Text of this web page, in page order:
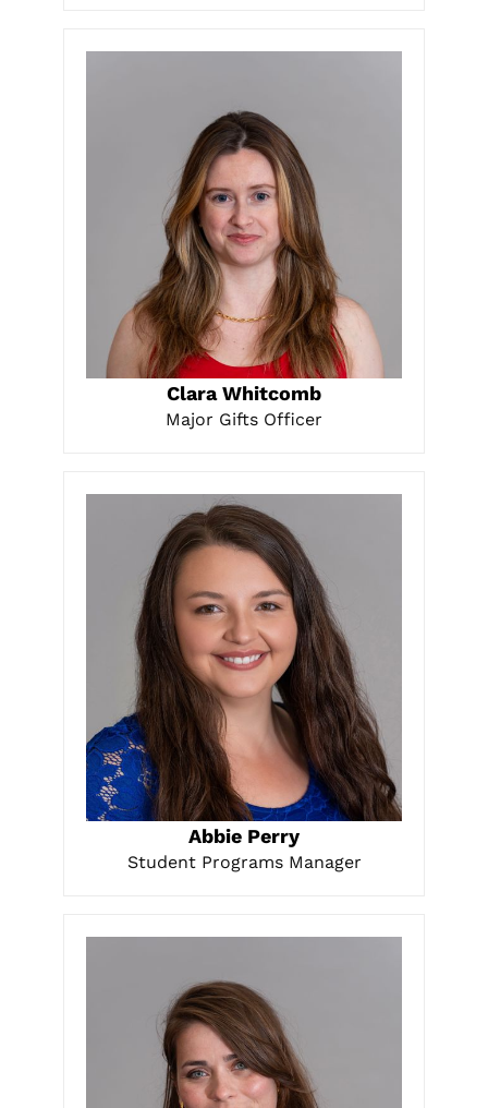
LEARN MORE
Clara Whitcomb
Major Gifts Officer
LEARN MORE
Abbie Perry
Student Programs Manager